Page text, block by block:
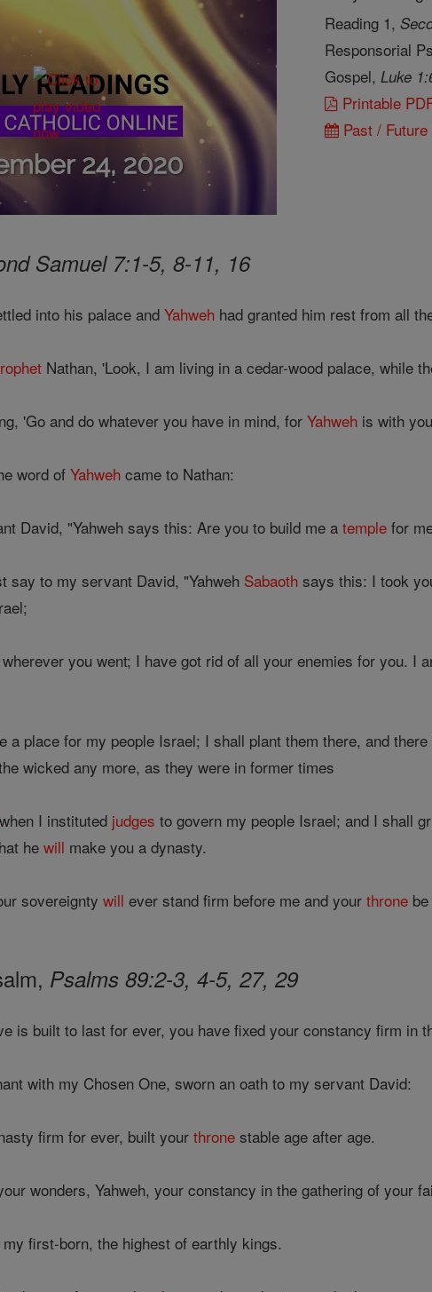
Reading 1,
Responsorial
Gospel, Luke
Printable
Past / Future
Samuel 7:1-5, 8-11, 16
into his palace andYahweh had granted him rest from all
Nathan, 'Look, I am living in a cedar-wood palace, while
'Go and do whatever you have in mind, forYahweh is with
word ofYahweh came to Nathan:
David, "Yahweh says this: Are you to build me atemple for
say to my servant David, "Yahweh Sabaoth says this: I took
you went; I have got rid of all your enemies for you. I
a place for my people Israel; I shall plant them there, and
wicked any more, as they were in former times
when I instituted judges to govern my people Israel; and I shall
hewill make you a dynasty.
sovereigntywill ever stand firm before me and yourthrone
Psalms 89:2-3, 4-5, 27, 29
is built to last for ever, you have fixed your constancy firm in
with my Chosen One, sworn an oath to my servant David:
firm for ever, built yourthrone stable age after age.
wonders, Yahweh, your constancy in the gathering of your
first-born, the highest of earthly kings.